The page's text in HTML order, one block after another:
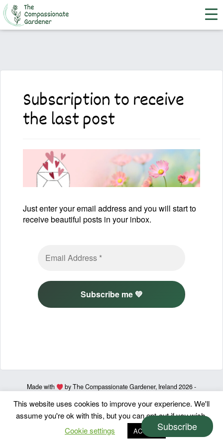
Subscription to receive
the last post
Just enter your email address and you will start to
receive beautiful posts in your inbox.
Made with
by The Compassionate Gardener, Ireland 2026 -
This website uses cookies to improve your experience. We'll
assume you're ok with this, but you can opt-out if you wish.
Cookie settings
ACCEPTSubscribe